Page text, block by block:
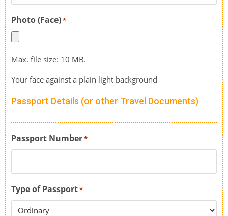
Photo (Face)*
Max. file size: 10 MB.
Your face against a plain light background
Passport Details (or other Travel Documents)
Passport Number*
Type of Passport*